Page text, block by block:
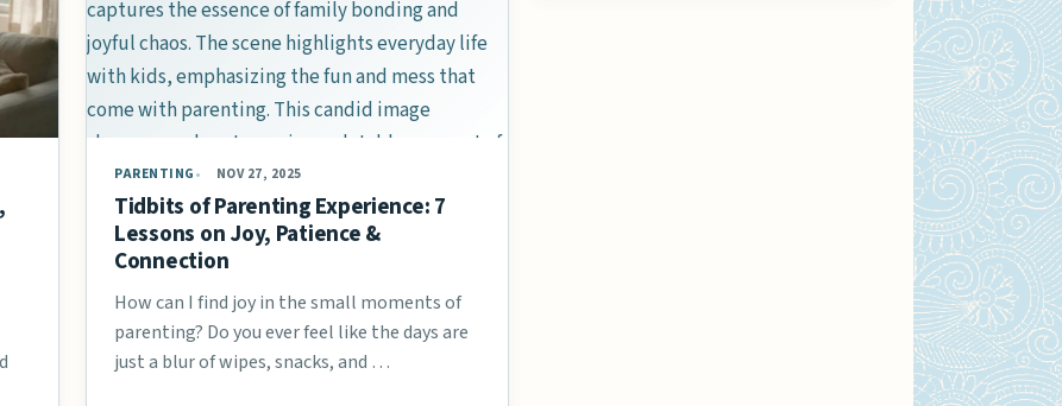
PARENTING NOV 27, 2025
Tidbits of Parenting Experience: 7
Lessons on Joy, Patience &
Connection
How can I find joy in the small moments of
parenting? Do you ever feel like the days are
just a blur of wipes, snacks, and …